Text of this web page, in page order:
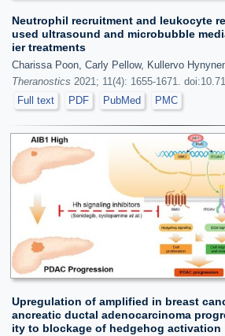
Neutrophil recruitment and leukocyte
used ultrasound and microbubble
ier treatments
Charissa Poon, Carly Pellow, Kullervo
Theranostics 2021; 11(4): 1655-1671.
Full text
PDF PubMed PMC
Upregulation of amplified in breast
ancreatic ductal adenocarcinoma
ity to blockage of hedgehog activation